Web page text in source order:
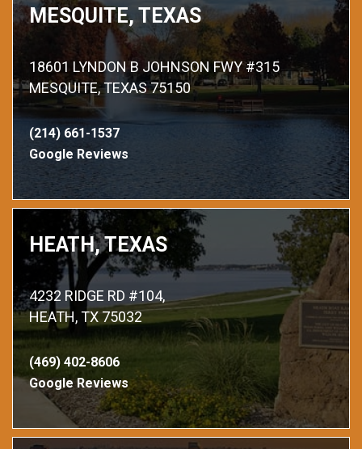
MESQUITE, TEXAS
18601 LYNDON B JOHNSON FWY #315
MESQUITE, TEXAS 75150
(214) 661-1537
Google Reviews
HEATH, TEXAS
4232 RIDGE RD #104,
HEATH, TX 75032
(469) 402-8606
Google Reviews